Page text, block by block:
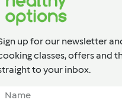
up for our newsletter
classes, offers and
to your inbox.​